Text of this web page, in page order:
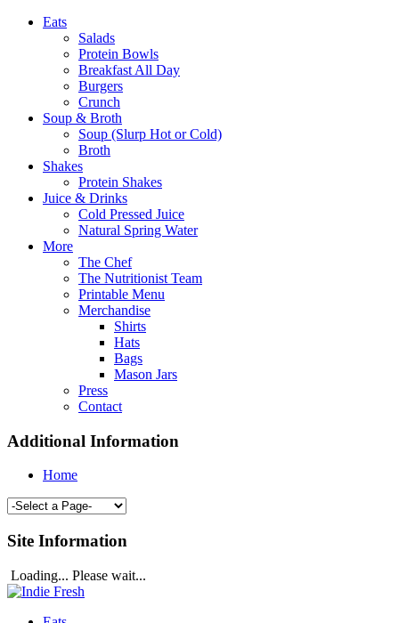
Eats
Salads
Protein Bowls
Breakfast All Day
Burgers
Crunch
Soup & Broth
Soup (Slurp Hot or Cold)
Broth
Shakes
Protein Shakes
Juice & Drinks
Cold Pressed Juice
Natural Spring Water
More
The Chef
The Nutritionist Team
Printable Menu
Merchandise
Shirts
Hats
Bags
Mason Jars
Press
Contact
Additional Information
Home
Site Information
Loading... Please wait...